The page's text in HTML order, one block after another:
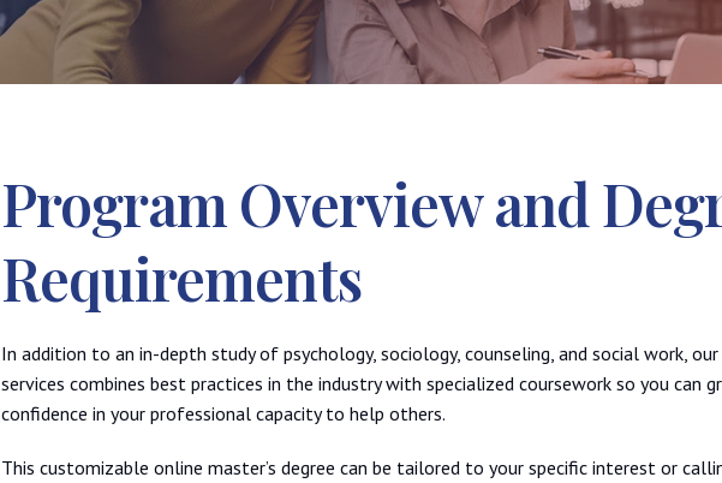
Program Overview and
Requirements
In addition to an in-depth study of psychology, sociology, counseling, and social work, our
services combines best practices in the industry with specialized coursework so you can
confidence in your professional capacity to help others.
This customizable online master’s degree can be tailored to your specific interest or